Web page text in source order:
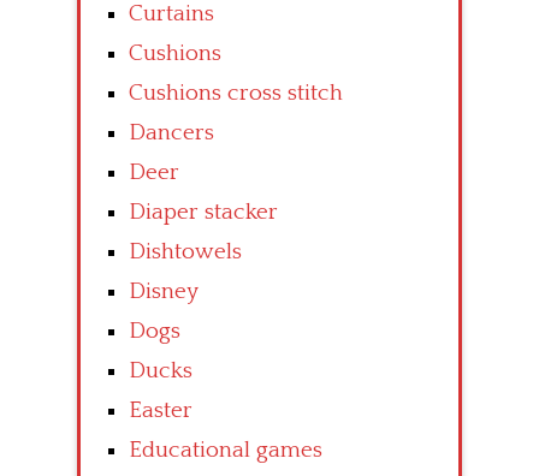
Curtains
Cushions
Cushions cross stitch
Dancers
Deer
Diaper stacker
Dishtowels
Disney
Dogs
Ducks
Easter
Educational games